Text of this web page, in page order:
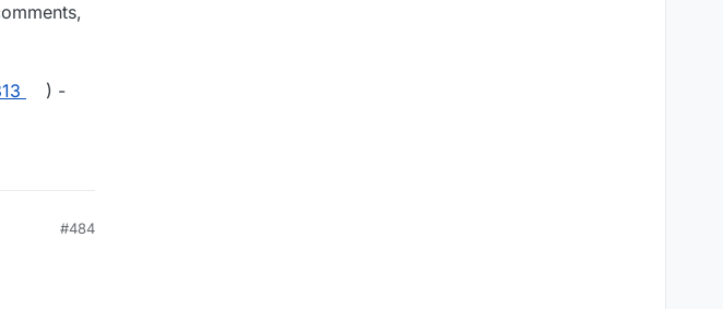
) -
#484